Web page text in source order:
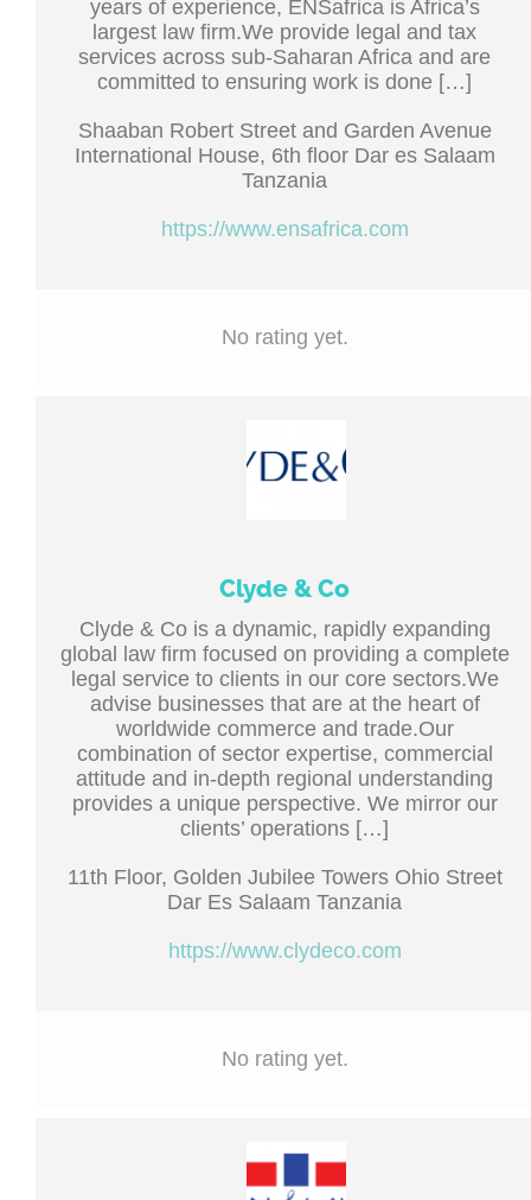
years of experience, ENSafrica is Africa’s
largest law firm.We provide legal and tax
services across sub-Saharan Africa and are
committed to ensuring work is done […]
Shaaban Robert Street and Garden Avenue
International House, 6th floor Dar es Salaam
Tanzania
https://www.ensafrica.com
No rating yet.
Clyde & Co
Clyde & Co is a dynamic, rapidly expanding
global law firm focused on providing a complete
legal service to clients in our core sectors.We
advise businesses that are at the heart of
worldwide commerce and trade.Our
combination of sector expertise, commercial
attitude and in-depth regional understanding
provides a unique perspective. We mirror our
clients’ operations […]
11th Floor, Golden Jubilee Towers Ohio Street
Dar Es Salaam Tanzania
https://www.clydeco.com
No rating yet.